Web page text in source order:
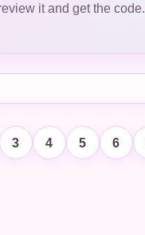
it and get the code.
3 4 5 6